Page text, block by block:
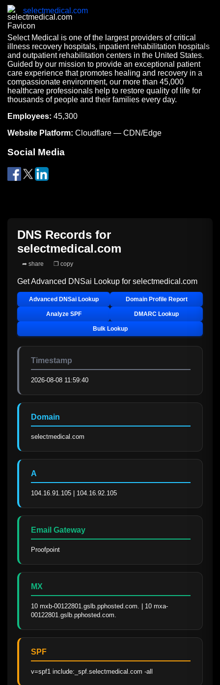
selectmedical.com
Select Medical is one of the largest providers of critical
illness recovery hospitals, inpatient rehabilitation hospitals
and outpatient rehabilitation centers in the United States.
Guided by our mission to provide an exceptional patient
care experience that promotes healing and recovery in a
compassionate environment, our more than 45,000
healthcare professionals help to restore quality of life for
thousands of people and their families every day.
Employees: 45,300
Website Platform: Cloudflare — CDN/Edge
Social Media
DNS Records for
selectmedical.com
➦ share ❐ copy
Get Advanced DNSai Lookup for selectmedical.com
Advanced DNSai Lookup Domain Profile Report
Analyze SPF DMARC Lookup
Bulk Lookup
Timestamp
2026-08-08 11:59:40
Domain
selectmedical.com
A
104.16.91.105 | 104.16.92.105
Email Gateway
Proofpoint
MX
10 mxb-00122801.gslb.pphosted.com. | 10 mxa-
00122801.gslb.pphosted.com.
SPF
v=spf1 include:_spf.selectmedical.com -all